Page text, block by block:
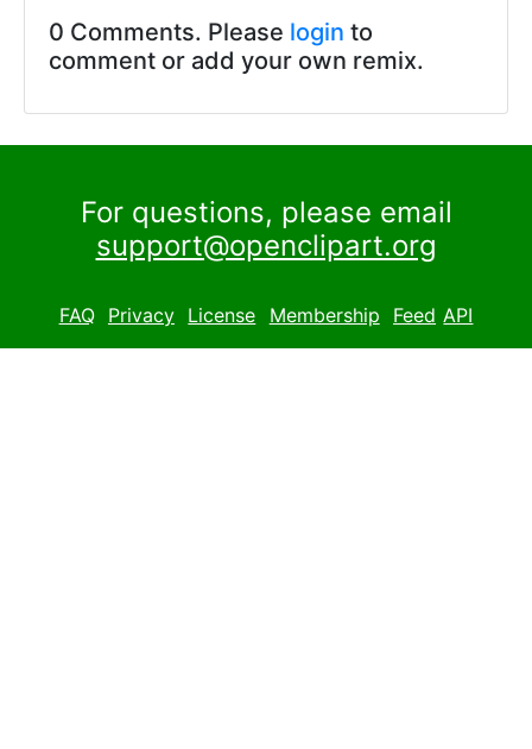
0 Comments. Please login to
comment or add your own remix.
For questions, please email
support@openclipart.org
FAQ Privacy License Membership Feed API